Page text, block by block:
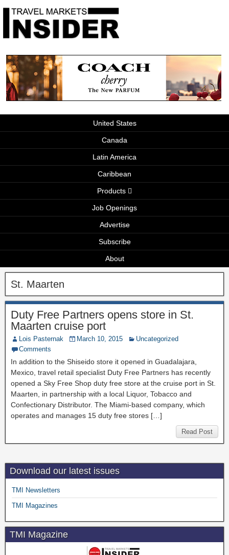
United States
Canada
Latin America
Caribbean
Products
Job Openings
Advertise
Subscribe
About
St. Maarten
Duty Free Partners opens store in St.
Maarten cruise port
Lois Pasternak March 10, 2015
Uncategorized
Comments
In addition to the Shiseido store it opened in Guadalajara,
Mexico, travel retail specialist Duty Free Partners has recently
opened a Sky Free Shop duty free store at the cruise port in St.
Maarten, in partnership with a local Liquor, Tobacco and
Confectionary Distributor. The Miami-based company, which
operates and manages 15 duty free stores […]
Read Post
Download our latest issues
TMI Newsletters
TMI Magazines
TMI Magazine